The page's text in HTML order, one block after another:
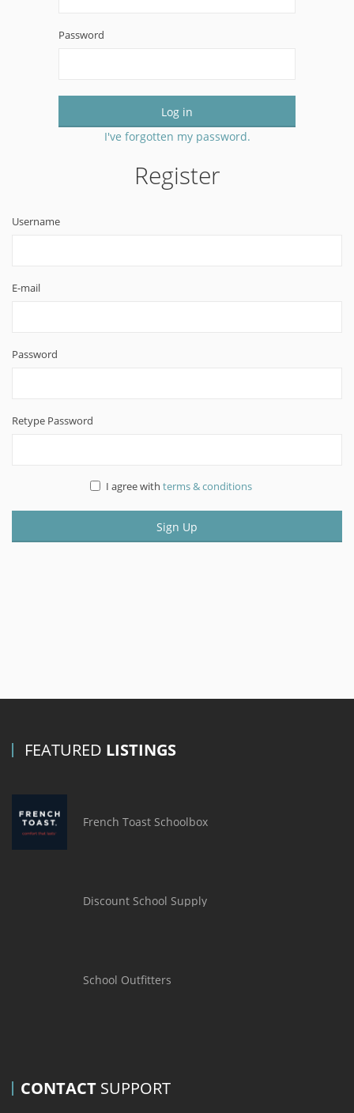
Password
Log in
I've forgotten my password.
Register
Username
E-mail
Password
Retype Password
I agree with terms & conditions
Sign Up
FEATURED LISTINGS
French Toast Schoolbox
Discount School Supply
School Outfitters
CONTACT SUPPORT